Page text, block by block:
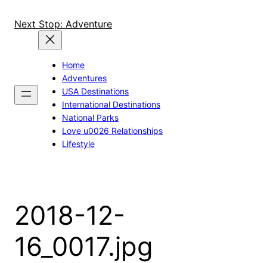
Next Stop: Adventure
Home
Adventures
USA Destinations
International Destinations
National Parks
Love u0026 Relationships
Lifestyle
2018-12-
16_0017.jpg